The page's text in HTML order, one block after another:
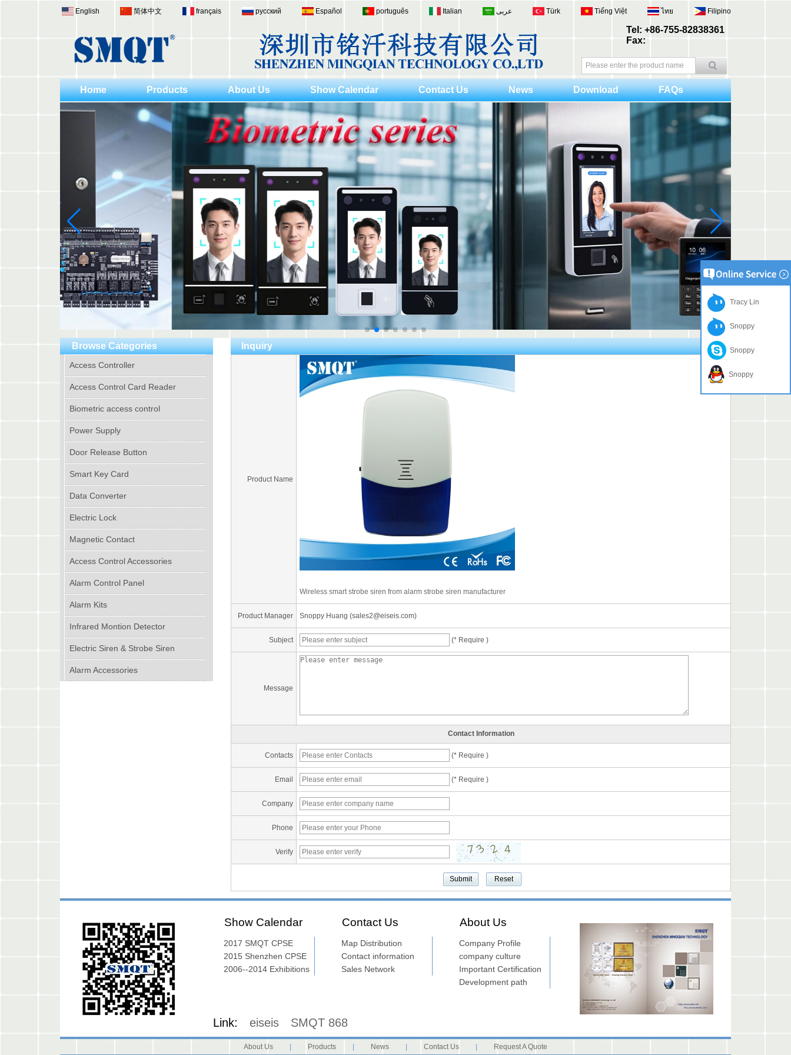
Tel: +86-755-82838361
Fax:
English 简体中文 français русский Español português Italian عربى Türk Tiếng Việt ไทย Filipino
Home Products About Us Show Calendar Contact Us News Download FAQs
Browse Categories
Access Controller
Access Control Card Reader
Biometric access control
Power Supply
Door Release Button
Smart Key Card
Data Converter
Electric Lock
Magnetic Contact
Access Control Accessories
Alarm Control Panel
Alarm Kits
Infrared Montion Detector
Electric Siren & Strobe Siren
Alarm Accessories
Inquiry
Product Name
Wireless smart strobe siren from alarm strobe siren manufacturer
Product Manager Snoppy Huang (sales2@eiseis.com)
Subject (* Require )
Message
Contact Information
Contacts (* Require )
Email (* Require )
Company
Phone
Verify
Show Calendar
2017 SMQT CPSE
Exibition2015 Shenzhen CPSE
Exhibition2006--2014 Exhibitions
Contact Us
Map Distribution
Contact information
Sales Network
About Us
Company Profile
company culture
Important Certification
Development path
Link: eiseis SMQT 868
About Us Products News Contact Us Request A Quote
Tracy Lin
Snoppy
Snoppy
Snoppy